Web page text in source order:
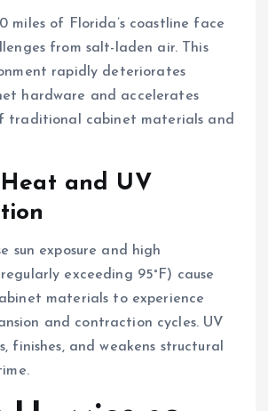
miles of Florida’s coastline face
from salt-laden air. This
rapidly deteriorates
hardware and accelerates
traditional cabinet materials and
and UV
sun exposure and high
exceeding 95°F) cause
materials to experience
and contraction cycles. UV
finishes, and weakens structural